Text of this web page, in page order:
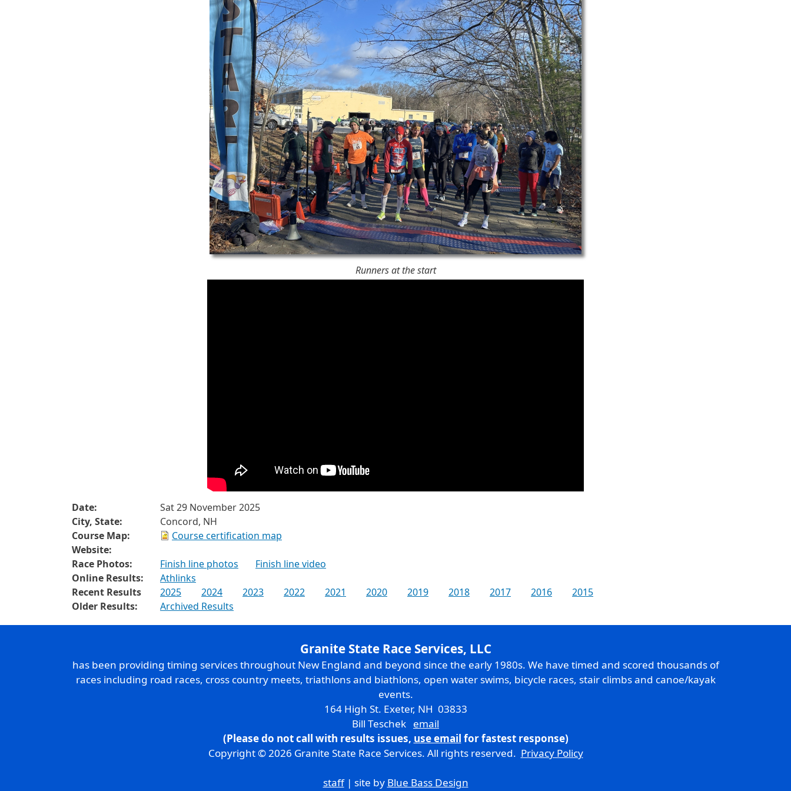
Runners at the start
Date:
Sat 29 November 2025
City, State:
Concord, NH
Course Map:
Course certification map
Website:
Race Photos:
Finish line photos
Finish line video
Online Results:
Athlinks
Recent Results
2025 2024 2023 2022 2021 2020 2019 2018 2017 2016
2015
Older Results:
Archived Results
Granite State Race Services, LLC
has been providing timing services throughout New England and beyond since the early 1980s. We have timed and scored thousands of
races including road races, cross country meets, triathlons and biathlons, open water swims, bicycle races, stair climbs and canoe/kayak
events.
164 High St. Exeter, NH 03833
Bill Teschek email
(Please do not call with results issues, use email for fastest response)
Copyright © 2026 Granite State Race Services. All rights reserved. Privacy Policy
staff| site by Blue Bass Design